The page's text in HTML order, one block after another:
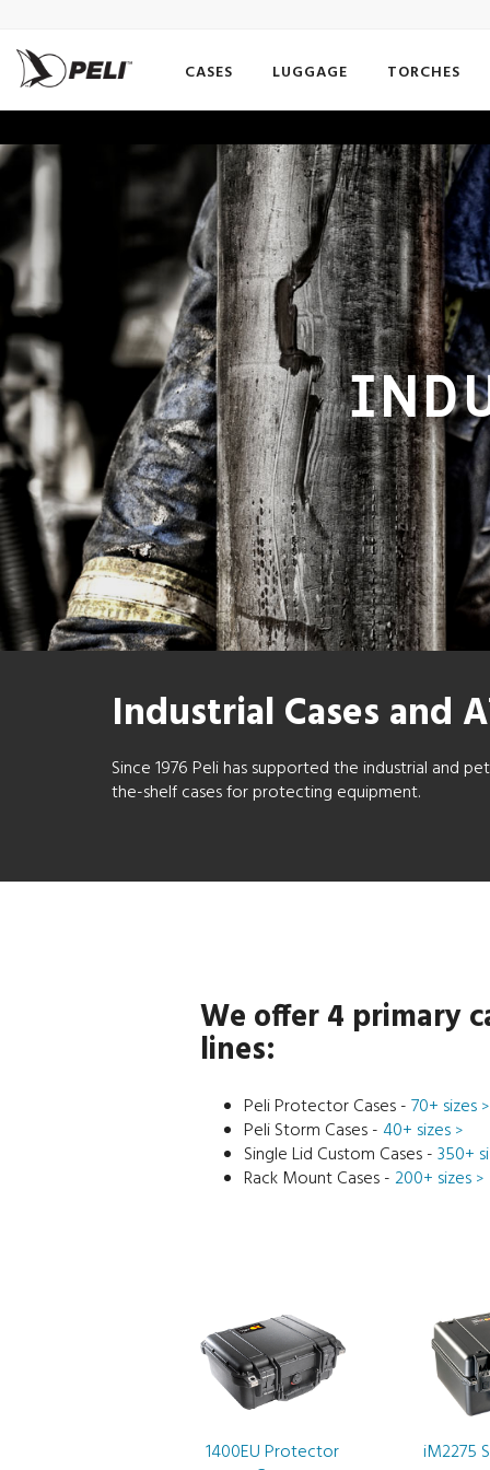
CASES LUGGAGE TORCHES
Industrial Cases and
Since 1976 Peli has supported the industrial and
the-shelf cases for protecting equipment.
We offer 4 primary
lines:
Peli Protector Cases -70+ sizes >
Peli Storm Cases -40+ sizes >
Single Lid Custom Cases -350+
Rack Mount Cases -200+ sizes >
1400EU Protector
iM2275